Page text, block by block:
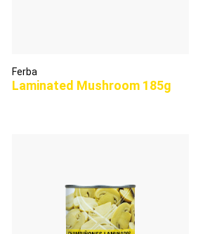
Ferba
Laminated Mushroom 185g